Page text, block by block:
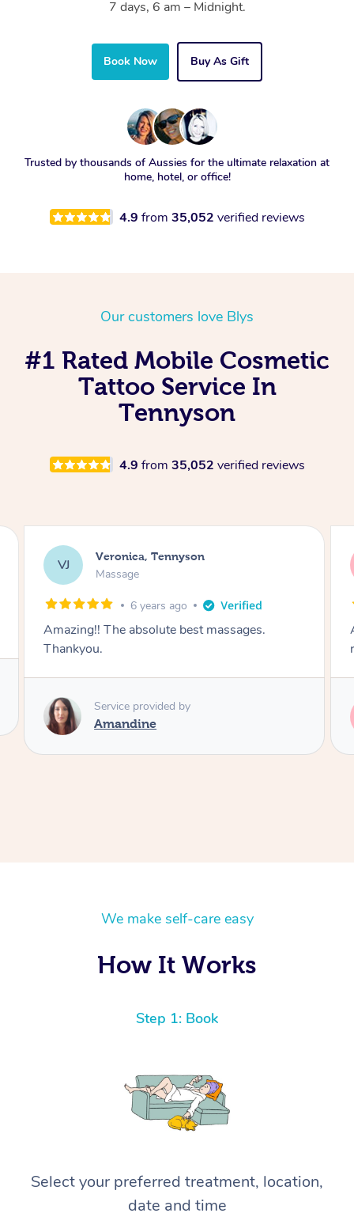
7 days, 6 am – Midnight.
Book Now Buy As Gift
Trusted by thousands of Aussies for the ultimate relaxation at
home, hotel, or office!
4.9 from 35,052 verified reviews
Our customers love Blys
#1 Rated Mobile Cosmetic
Tattoo Service In
Tennyson
4.9 from 35,052 verified reviews
PA Pat, Tennyson
Massage
6 years ago
Amazing deep muscle massage mixed with
relaxation. Loved every minute.
Service provided by
We make self-care easy
How It Works
Step 1: Book
Select your preferred treatment, location,
date and time